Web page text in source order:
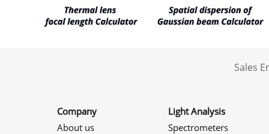
Sales
Company
About us
Light Analysis
Spectrometers